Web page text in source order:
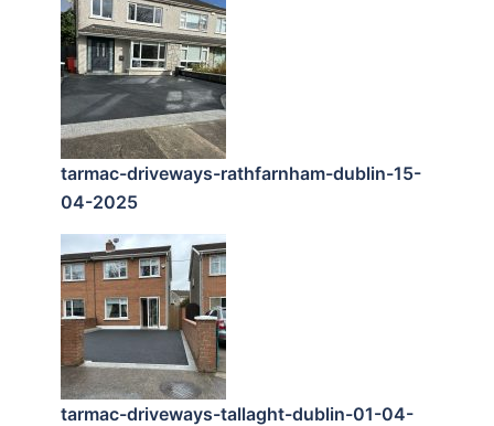
tarmac-driveways-rathfarnham-dublin-15-
04-2025
tarmac-driveways-tallaght-dublin-01-04-